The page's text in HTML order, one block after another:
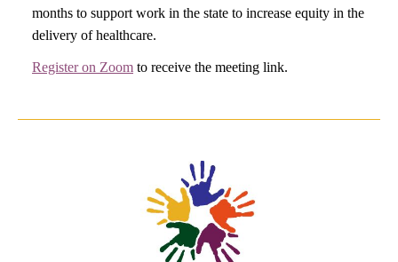
months to support work in the state to increase equity in the
delivery of healthcare.
Register on Zoom to receive the meeting link.